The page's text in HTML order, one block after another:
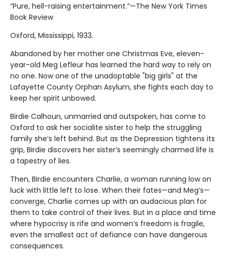
“Pure, hell-raising entertainment.”—The New York Times
Book Review
Oxford, Mississippi, 1933.
Abandoned by her mother one Christmas Eve, eleven-
year-old Meg Lefleur has learned the hard way to rely on
no one. Now one of the unadoptable "big girls" at the
Lafayette County Orphan Asylum, she fights each day to
keep her spirit unbowed.
Birdie Calhoun, unmarried and outspoken, has come to
Oxford to ask her socialite sister to help the struggling
family she’s left behind. But as the Depression tightens its
grip, Birdie discovers her sister’s seemingly charmed life is
a tapestry of lies.
Then, Birdie encounters Charlie, a woman running low on
luck with little left to lose. When their fates—and Meg’s—
converge, Charlie comes up with an audacious plan for
them to take control of their lives. But in a place and time
where hypocrisy is rife and women’s freedom is fragile,
even the smallest act of defiance can have dangerous
consequences.